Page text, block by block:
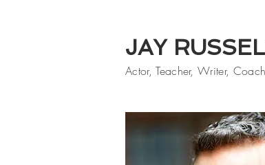
JAY
Actor, Teacher, Writer, Coach